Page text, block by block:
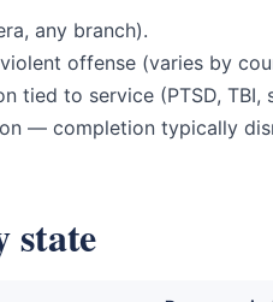
any branch).
offense (varies by
tied to service (PTSD, TBI,
— completion typically
state